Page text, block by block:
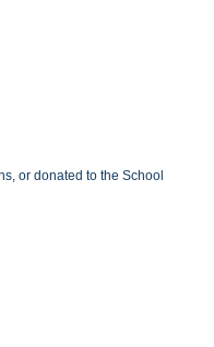
or donated to the School